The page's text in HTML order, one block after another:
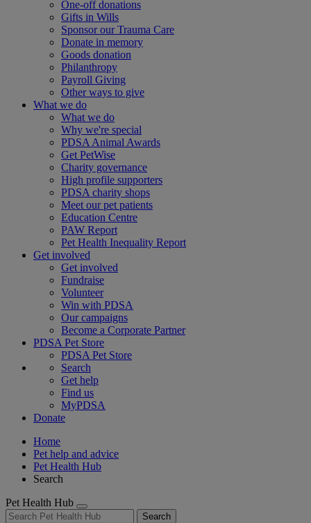
One-off donations
Gifts in Wills
Sponsor our Trauma Care
Donate in memory
Goods donation
Philanthropy
Payroll Giving
Other ways to give
What we do
What we do
Why we're special
PDSA Animal Awards
Get PetWise
Charity governance
High profile supporters
PDSA charity shops
Meet our pet patients
Education Centre
PAW Report
Pet Health Inequality Report
Get involved
Get involved
Fundraise
Volunteer
Win with PDSA
Our campaigns
Become a Corporate Partner
PDSA Pet Store
PDSA Pet Store
Search
Get help
Find us
MyPDSA
Donate
Home
Pet help and advice
Pet Health Hub
Search
Pet Health Hub
Search